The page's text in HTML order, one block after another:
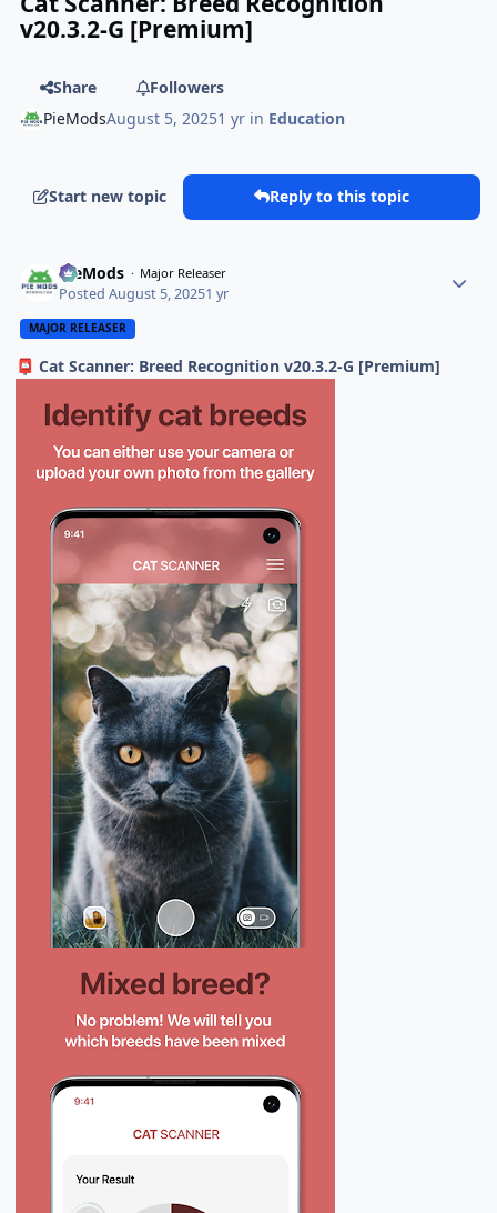
v20.3.2-G [Premium]
Share
Followers
PieModsAugust 5, 20251 yr in Education
Start new topic Reply to this topic
PieMods Major Releaser
PostedAugust 5, 20251 yr
MAJOR RELEASER
📮 Cat Scanner: Breed Recognition v20.3.2-G [Premium]